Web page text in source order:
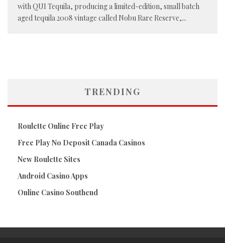
with QUI Tequila, producing a limited-edition, small batch
aged tequila 2008 vintage called Nobu Rare Reserve,...
TRENDING
Roulette Online Free Play
Free Play No Deposit Canada Casinos
New Roulette Sites
Android Casino Apps
Online Casino Southend